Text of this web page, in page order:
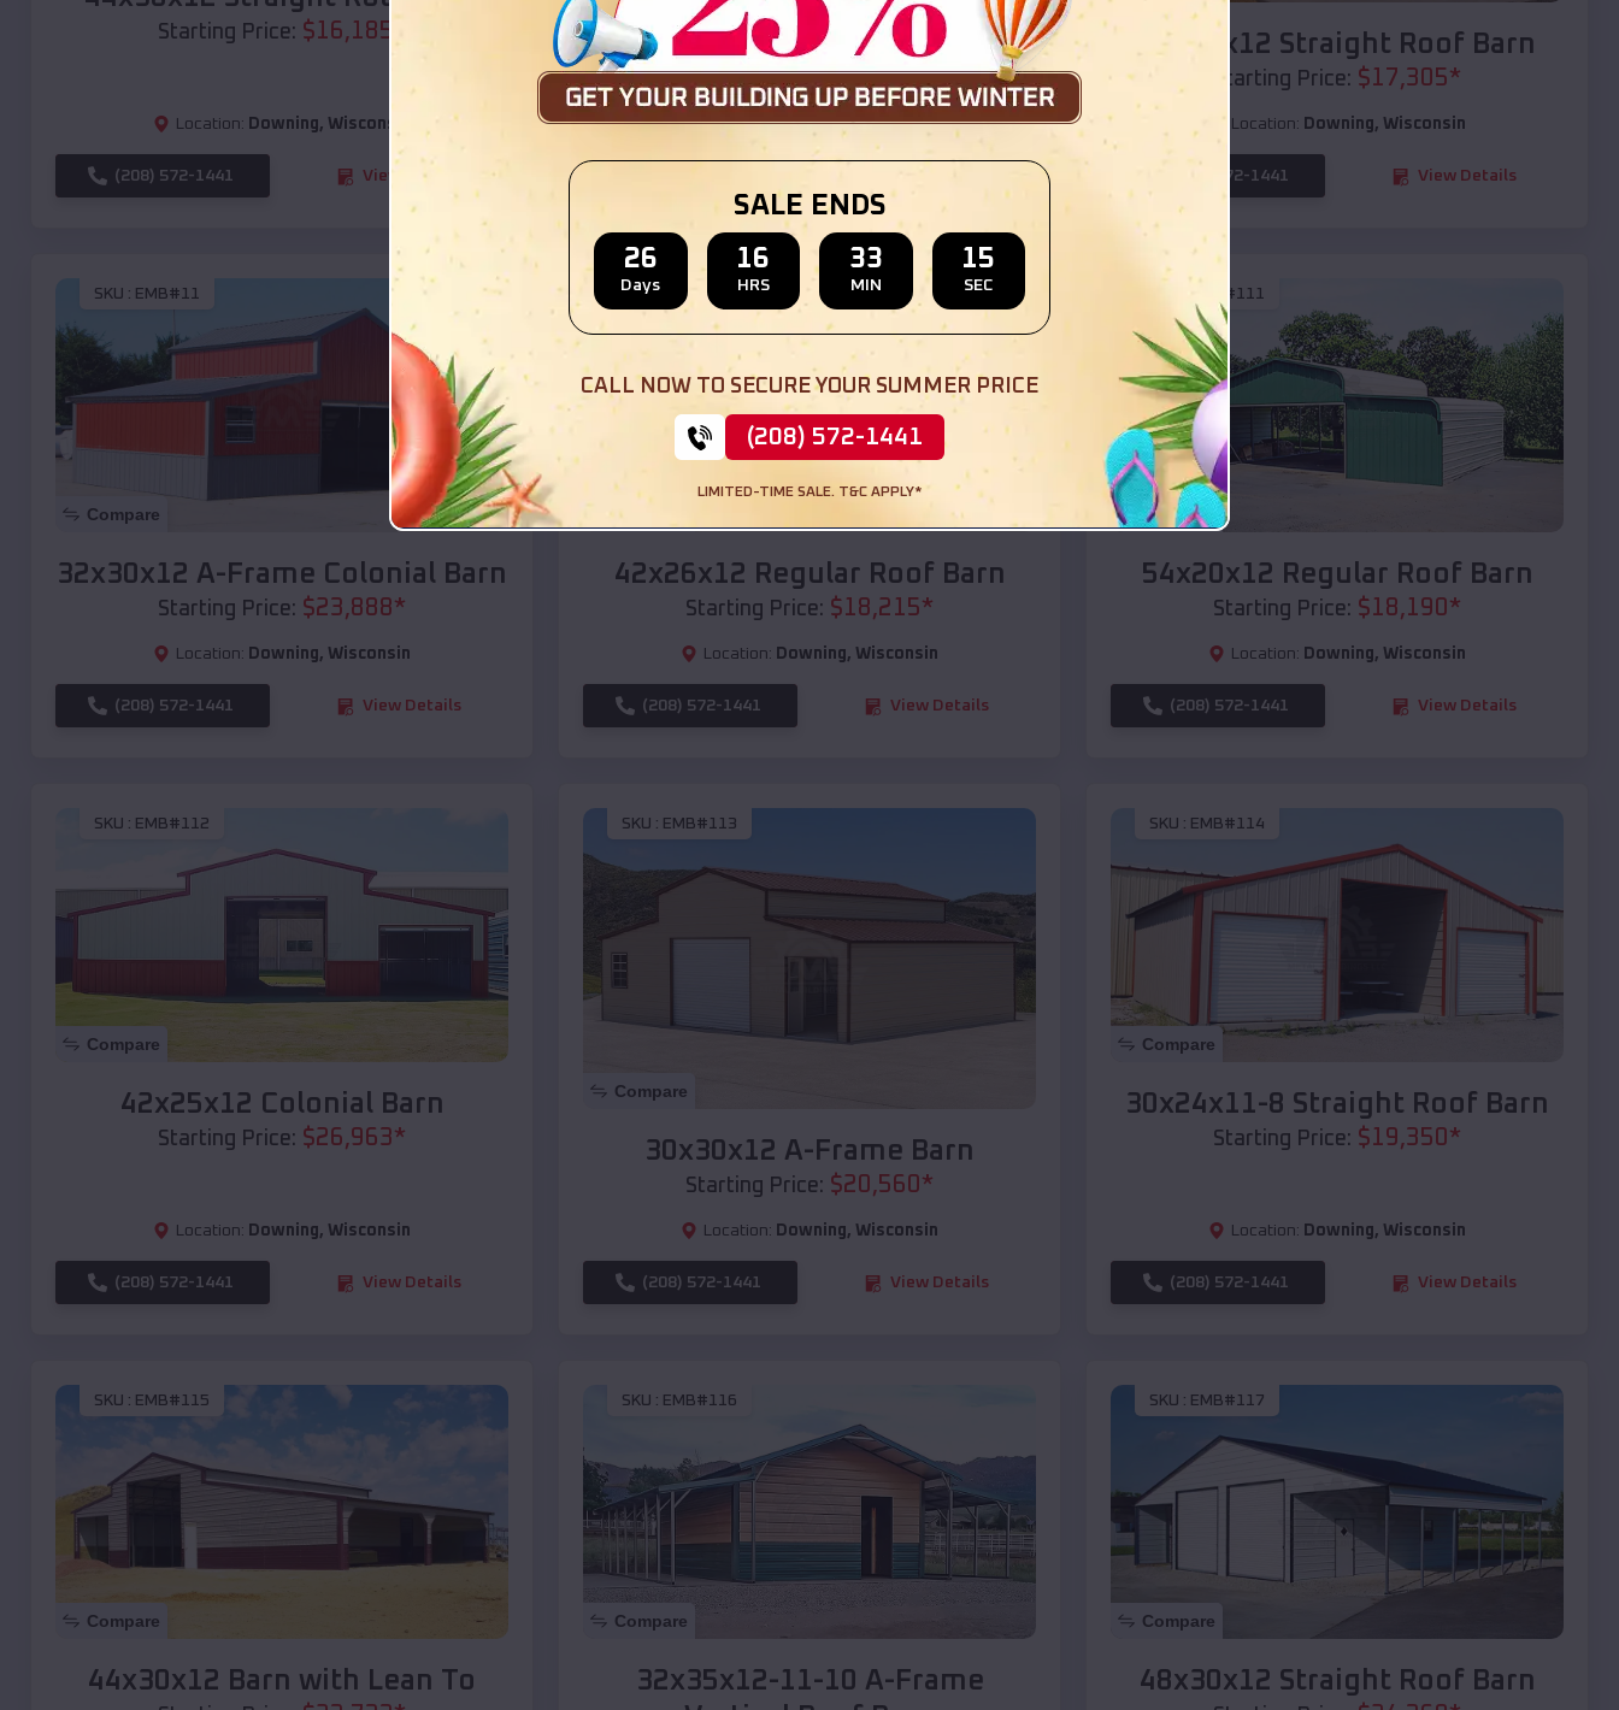
Starting Price: $16,185
Location: Downing, Wisconsin
(208) 572-1441 View Details
Starting Price:$ 30,000
Location: Downing,Wisconsin
40x20x12 Straight Roof Barn
Starting Price: $17,305*
Location: Downing, Wisconsin
(208) 572-1441 View Details
SKU : EMB#11
Compare
32x30x12 A-Frame Colonial Barn
Starting Price: $23,888*
Location: Downing, Wisconsin
(208) 572-1441 View Details
SKU : EMB#110
Compare
42x26x12 Regular Roof Barn
Starting Price: $18,215*
Location: Downing, Wisconsin
(208) 572-1441 View Details
EMB#111
Compare
54x20x12 Regular Roof Barn
Starting Price: $18,190*
Location: Downing, Wisconsin
(208) 572-1441 View Details
SKU : EMB#112
Compare
42x25x12 Colonial Barn
Starting Price: $26,963*
Location: Downing, Wisconsin
(208) 572-1441 View Details
SKU : EMB#113
Compare
30x30x12 A-Frame Barn
Starting Price: $20,560*
Location: Downing, Wisconsin
(208) 572-1441 View Details
SKU : EMB#114
Compare
30x24x11-8 Straight Roof Barn
Starting Price: $19,350*
Location: Downing, Wisconsin
(208) 572-1441 View Details
SKU : EMB#115
Compare
44x30x12 Barn with Lean To
SKU : EMB#116
Compare
32x35x12-11-10 A-Frame
SKU : EMB#117
Compare
48x30x12 Straight Roof Barn
SALE ENDS
26
Days
16
HRS
33
MIN
13
SEC
CALL NOW TO SECURE YOUR SUMMER PRICE
(208) 572-1441
LIMITED-TIME SALE. T&C APPLY*